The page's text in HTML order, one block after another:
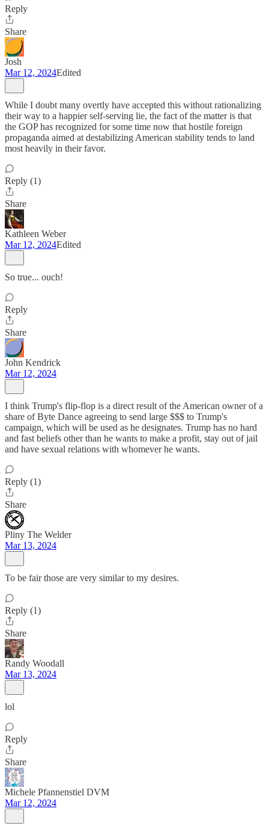
Reply
Share
Josh
Mar 12, 2024Edited
While I doubt many overtly have accepted this without rationalizing
their way to a happier self-serving lie, the fact of the matter is that
the GOP has recognized for some time now that hostile foreign
propaganda aimed at destabilizing American stability tends to land
most heavily in their favor.
Reply (1)
Share
Kathleen Weber
Mar 12, 2024Edited
So true... ouch!
Reply
Share
John Kendrick
Mar 12, 2024
I think Trump's flip-flop is a direct result of the American owner of a
share of Byte Dance agreeing to send large $$$ to Trump's
campaign, which will be used as he designates. Trump has no hard
and fast beliefs other than he wants to make a profit, stay out of jail
and have sexual relations with whomever he wants.
Reply (1)
Share
Pliny The Welder
Mar 13, 2024
To be fair those are very similar to my desires.
Reply (1)
Share
Randy Woodall
Mar 13, 2024
lol
Reply
Share
Michele Pfannenstiel DVM
Mar 12, 2024